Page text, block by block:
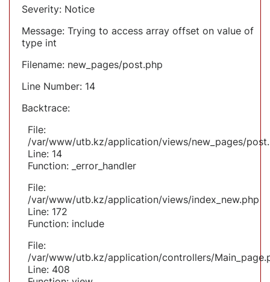
Severity: Notice
Message: Trying to access array offset on value of
type int
Filename: new_pages/post.php
Line Number: 14
Backtrace:
File:
/var/www/utb.kz/application/views/new_pages/
Line: 14
Function: _error_handler
File:
/var/www/utb.kz/application/views/index_new.php
Line: 172
Function: include
File:
/var/www/utb.kz/application/controllers/
Line: 408